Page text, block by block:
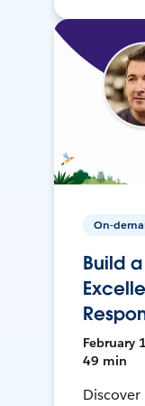
On-
Build
February
49 min